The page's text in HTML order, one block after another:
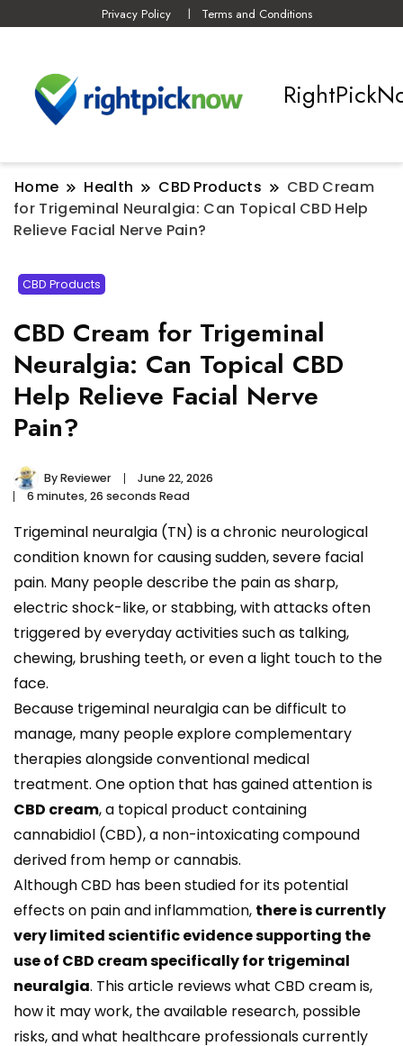
Privacy Policy Terms and Conditions
Home Health CBD Products
CBD Cream
for Trigeminal Neuralgia: Can Topical CBD Help
Relieve Facial Nerve Pain?
CBD Products
CBD Cream for Trigeminal
Neuralgia: Can Topical CBD
Help Relieve Facial Nerve
Pain?
ByReviewer
June 22, 2026
6 minutes, 26 seconds Read
Trigeminal neuralgia (TN) is a chronic neurological
condition known for causing sudden, severe facial
pain. Many people describe the pain as sharp,
electric shock-like, or stabbing, with attacks often
triggered by everyday activities such as talking,
chewing, brushing teeth, or even a light touch to the
face.
Because trigeminal neuralgia can be difficult to
manage, many people explore complementary
therapies alongside conventional medical
treatment. One option that has gained attention is
CBD cream, a topical product containing
cannabidiol (CBD), a non-intoxicating compound
derived from hemp or cannabis.
Although CBD has been studied for its potential
effects on pain and inflammation, there is currently
very limited scientific evidence supporting the
use of CBD cream specifically for trigeminal
neuralgia. This article reviews what CBD cream is,
how it may work, the available research, possible
risks, and what healthcare professionals currently